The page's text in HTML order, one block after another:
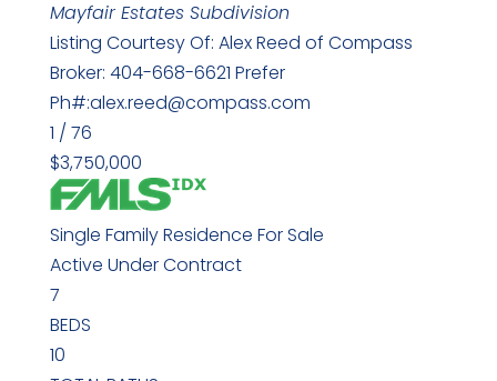
Mayfair EstatesSubdivision
Listing Courtesy Of: Alex Reed of Compass
Broker: 404-668-6621 Prefer
Ph#:alex.reed@compass.com
1 / 76
$3,750,000
Single Family Residence For Sale
Active Under Contract
7
BEDS
10